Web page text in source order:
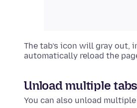
The tab’s icon will gray out,
automatically reload the
Unload multiple tabs
You can also unload